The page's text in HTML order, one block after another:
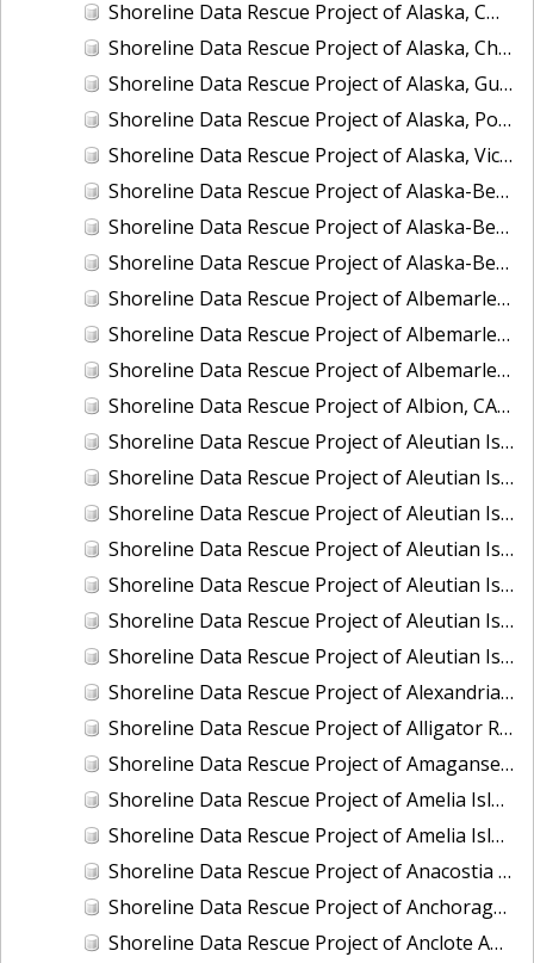
Shoreline Data Rescue Project of Alaska, CM-8410
Shoreline Data Rescue Project of Alaska, Chukchi Sea, PH42
Shoreline Data Rescue Project of Alaska, Gulf of Alaska, PH44
Shoreline Data Rescue Project of Alaska, Port Moller to Egegik Bay, PH40
Shoreline Data Rescue Project of Alaska, Vicinity of Prince William Sound, PH39
Shoreline Data Rescue Project of Alaska-Bering Sea, PH41
Shoreline Data Rescue Project of Alaska-Bering Sea, PH53
Shoreline Data Rescue Project of Alaska-Bering Sea, PH56
Shoreline Data Rescue Project of Albemarle Sound and Adjacent Rivers, North Carolina, EC12C01
Shoreline Data Rescue Project of Albemarle Sound, Wades Bluff to Camden Point, North Carolina, EC11A09
Shoreline Data Rescue Project of Albemarle and Chesapeake Canal, VA, VA134E01
Shoreline Data Rescue Project of Albion, CA39B03
Shoreline Data Rescue Project of Aleutian Islands and Delarof Islands, Alaska, AK318A
Shoreline Data Rescue Project of Aleutian Islands, Alaska, PH34B
Shoreline Data Rescue Project of Aleutian Islands, Alaska, PH34D
Shoreline Data Rescue Project of Aleutian Islands, Alaska, PH34E
Shoreline Data Rescue Project of Aleutian Islands, Alaska, PH34F
Shoreline Data Rescue Project of Aleutian Islands, PH34A
Shoreline Data Rescue Project of Aleutian Islands, PH34G
Shoreline Data Rescue Project of Alexandria to Little Falls, MD, MD1864A
Shoreline Data Rescue Project of Alligator River, NC, NC1935E
Shoreline Data Rescue Project of Amagansett and Vicinity, NY, NY1896A
Shoreline Data Rescue Project of Amelia Island, FL, FL1934G
Shoreline Data Rescue Project of Amelia Island, FL, FL1934J
Shoreline Data Rescue Project of Anacostia River, MD and DC, MD133F02
Shoreline Data Rescue Project of Anchorage, AK, AK1954A
Shoreline Data Rescue Project of Anclote Anchorage and St. Josephs Sound, FL, GC23A02